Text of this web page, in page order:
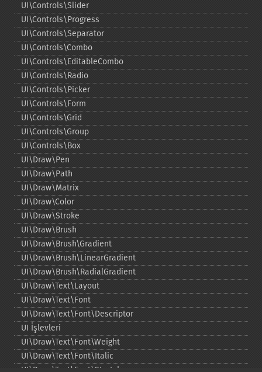
UI\Controls\Slider
UI\Controls\Progress
UI\Controls\Separator
UI\Controls\Combo
UI\Controls\EditableCombo
UI\Controls\Radio
UI\Controls\Picker
UI\Controls\Form
UI\Controls\Grid
UI\Controls\Group
UI\Controls\Box
UI\Draw\Pen
UI\Draw\Path
UI\Draw\Matrix
UI\Draw\Color
UI\Draw\Stroke
UI\Draw\Brush
UI\Draw\Brush\Gradient
UI\Draw\Brush\LinearGradient
UI\Draw\Brush\RadialGradient
UI\Draw\Text\Layout
UI\Draw\Text\Font
UI\Draw\Text\Font\Descriptor
UI İşlevleri
UI\Draw\Text\Font\Weight
UI\Draw\Text\Font\Italic
UI\Draw\Text\Font\Stretch